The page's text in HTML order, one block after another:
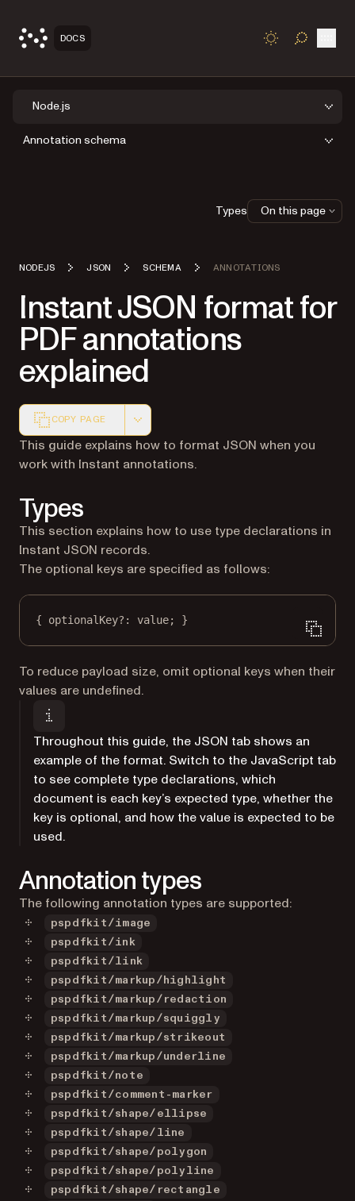
DOCS TOGGLE
Node.js
Annotation schema
NODEJS JSON SCHEMA ANNOTATIONS
Instant JSON format for
PDF annotations
explained
COPY PAGE
Markdown version of this page, suitable for AI agents
This guide explains how to format JSON when you
work with Instant annotations.
Types
This section explains how to use type declarations in
Instant JSON records.
The optional keys are specified as follows:
{ optionalKey?: value; }
To reduce payload size, omit optional keys when their
values are undefined.
Throughout this guide, the JSON tab shows an
example of the format. Switch to the JavaScript tab
to see complete type declarations, which
document is each key’s expected type, whether the
key is optional, and how the value is expected to be
used.
Annotation types
The following annotation types are supported:
pspdfkit/image
pspdfkit/ink
pspdfkit/link
pspdfkit/markup/highlight
pspdfkit/markup/redaction
pspdfkit/markup/squiggly
pspdfkit/markup/strikeout
pspdfkit/markup/underline
pspdfkit/note
pspdfkit/comment-marker
pspdfkit/shape/ellipse
pspdfkit/shape/line
pspdfkit/shape/polygon
pspdfkit/shape/polyline
pspdfkit/shape/rectangle
Types On this page